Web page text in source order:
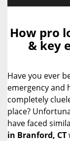
How pro
& key
Have you ever
emergency and
completely
place?
have faced
in Branford, CT